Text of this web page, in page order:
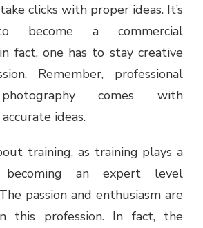
clicks with proper ideas. It’s
become a commercial
fact, one has to stay creative
Remember, professional
comes with
ideas.
training, as training plays a
an expert level
passion and enthusiasm are
this profession. In fact, the